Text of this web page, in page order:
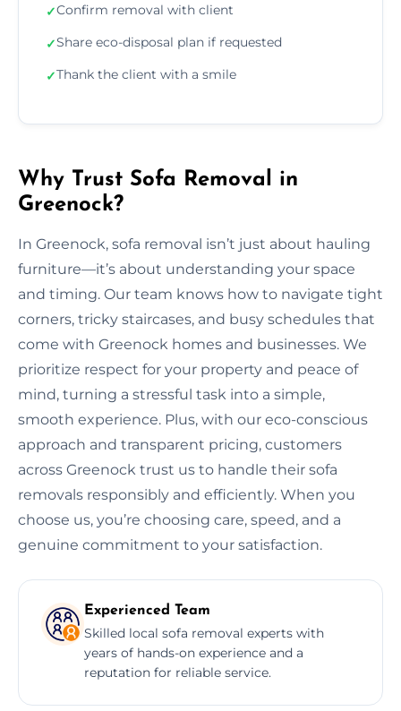
✓Confirm removal with client
✓Share eco-disposal plan if requested
✓Thank the client with a smile
Why Trust Sofa Removal in
Greenock?
In Greenock, sofa removal isn’t just about hauling
furniture—it’s about understanding your space
and timing. Our team knows how to navigate tight
corners, tricky staircases, and busy schedules that
come with Greenock homes and businesses. We
prioritize respect for your property and peace of
mind, turning a stressful task into a simple,
smooth experience. Plus, with our eco-conscious
approach and transparent pricing, customers
across Greenock trust us to handle their sofa
removals responsibly and efficiently. When you
choose us, you’re choosing care, speed, and a
genuine commitment to your satisfaction.
Experienced Team
Skilled local sofa removal experts with
years of hands-on experience and a
reputation for reliable service.